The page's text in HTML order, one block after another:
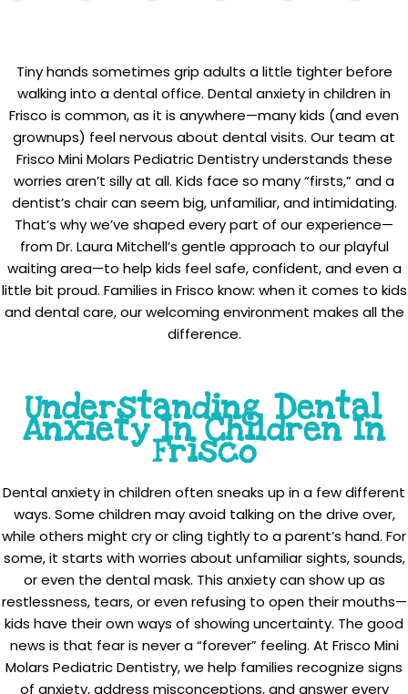
Tiny hands sometimes grip adults a little tighter before
walking into a dental office. Dental anxiety in children in
Frisco is common, as it is anywhere—many kids (and even
grownups) feel nervous about dental visits. Our team at
Frisco Mini Molars Pediatric Dentistry understands these
worries aren’t silly at all. Kids face so many “firsts,” and a
dentist’s chair can seem big, unfamiliar, and intimidating.
That’s why we’ve shaped every part of our experience—
from Dr. Laura Mitchell’s gentle approach to our playful
waiting area—to help kids feel safe, confident, and even a
little bit proud. Families in Frisco know: when it comes to kids
and dental care, our welcoming environment makes all the
difference.
Understanding Dental
Anxiety In Children In
Frisco
Dental anxiety in children often sneaks up in a few different
ways. Some children may avoid talking on the drive over,
while others might cry or cling tightly to a parent’s hand. For
some, it starts with worries about unfamiliar sights, sounds,
or even the dental mask. This anxiety can show up as
restlessness, tears, or even refusing to open their mouths—
kids have their own ways of showing uncertainty. The good
news is that fear is never a “forever” feeling. At Frisco Mini
Molars Pediatric Dentistry, we help families recognize signs
of anxiety, address misconceptions, and answer every